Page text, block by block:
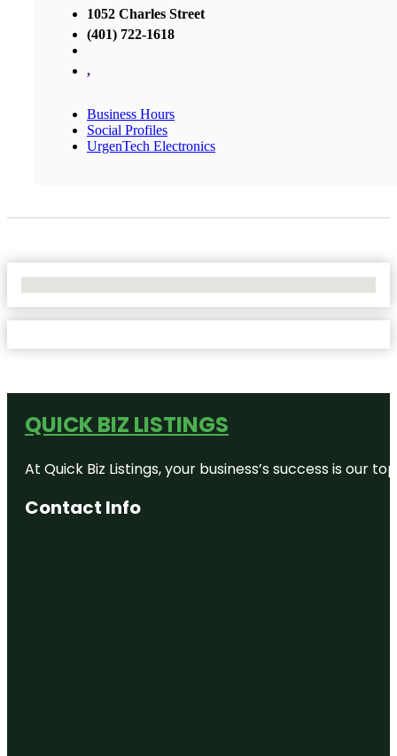
1052 Charles Street
(401) 722-1618
,
Business Hours
Social Profiles
UrgenTech Electronics
QUICK BIZ LISTINGS
At Quick Biz Listings, your business’s success is
Contact Info